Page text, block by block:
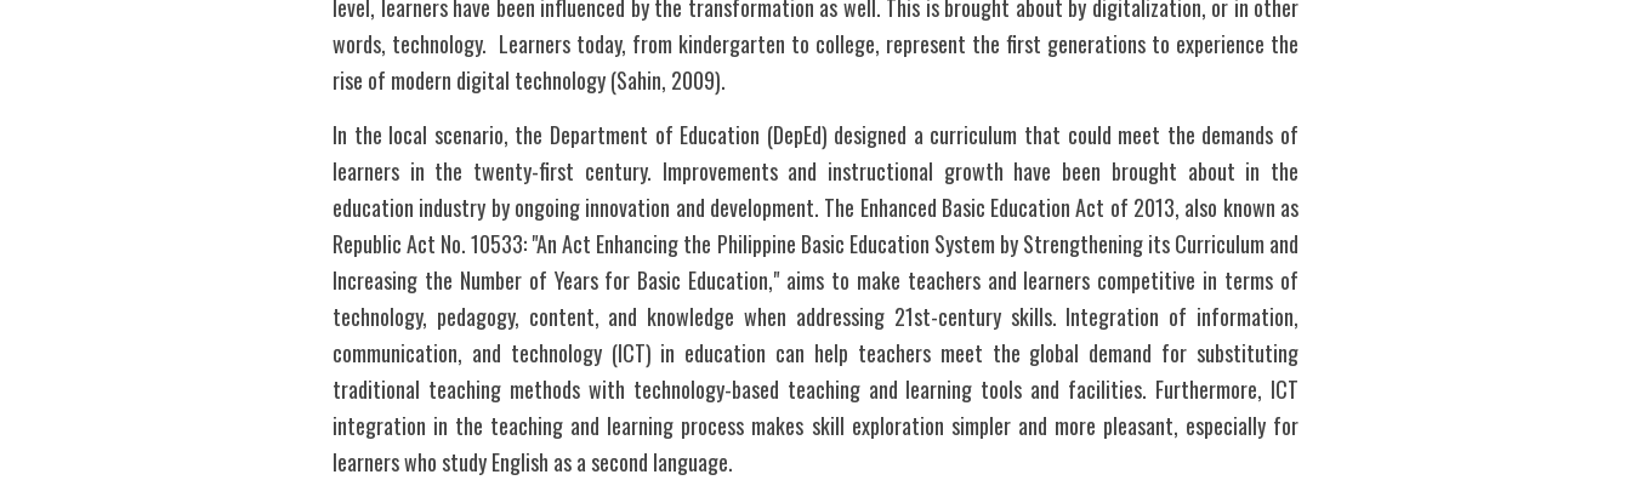
level, learners have been influenced by the transformation as well. This is brought about by digitalization, or in other
words, technology.  Learners today, from kindergarten to college, represent the first generations to experience the
rise of modern digital technology (Sahin, 2009).
In the local scenario, the Department of Education (DepEd) designed a curriculum that could meet the demands of
learners in the twenty-first century. Improvements and instructional growth have been brought about in the
education industry by ongoing innovation and development. The Enhanced Basic Education Act of 2013, also known as
Republic Act No. 10533: "An Act Enhancing the Philippine Basic Education System by Strengthening its Curriculum and
Increasing the Number of Years for Basic Education," aims to make teachers and learners competitive in terms of
technology, pedagogy, content, and knowledge when addressing 21st-century skills. Integration of information,
communication, and technology (ICT) in education can help teachers meet the global demand for substituting
traditional teaching methods with technology-based teaching and learning tools and facilities. Furthermore, ICT
integration in the teaching and learning process makes skill exploration simpler and more pleasant, especially for
learners who study English as a second language.